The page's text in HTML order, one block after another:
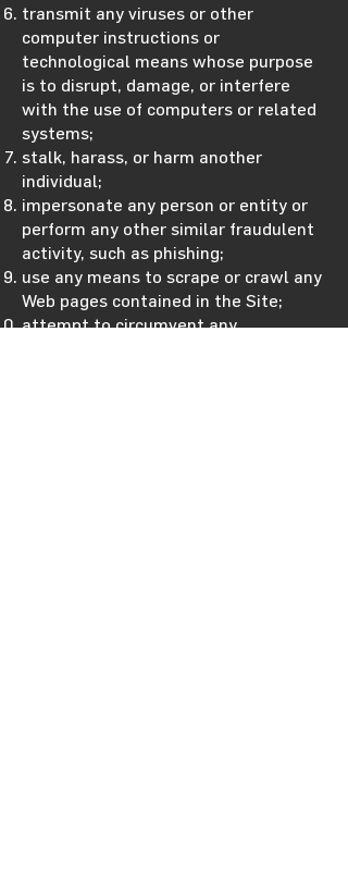
transmit any viruses or other
computer instructions or
technological means whose purpose
is to disrupt, damage, or interfere
with the use of computers or related
systems;
stalk, harass, or harm another
individual;
impersonate any person or entity or
perform any other similar fraudulent
activity, such as phishing;
use any means to scrape or crawl any
Web pages contained in the Site;
attempt to circumvent any